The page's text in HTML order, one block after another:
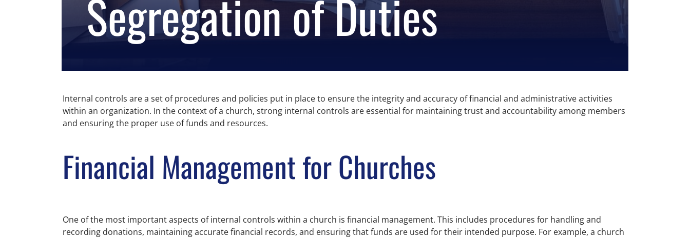
Segregation of Duties
Internal controls are a set of procedures and policies put in place to ensure the integrity and accuracy of financial and administrative activities
within an organization. In the context of a church, strong internal controls are essential for maintaining trust and accountability among members
and ensuring the proper use of funds and resources.
Financial Management for Churches
One of the most important aspects of internal controls within a church is financial management. This includes procedures for handling and
recording donations, maintaining accurate financial records, and ensuring that funds are used for their intended purpose. For example, a church